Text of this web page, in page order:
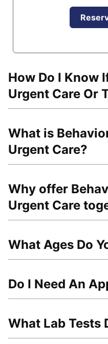
How Do I Know
Urgent Care Or
What is
Urgent Care?
Why offer
Urgent Care
What Ages Do
Do I Need An
What Lab Tests